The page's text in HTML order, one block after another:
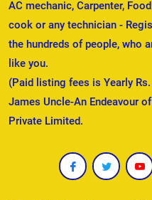
AC mechanic, Carpenter,
cook or any technician -
the hundreds of people, who
like you.
(Paid listing fees is Yearly
James Uncle-An Endeavour
Private Limited.